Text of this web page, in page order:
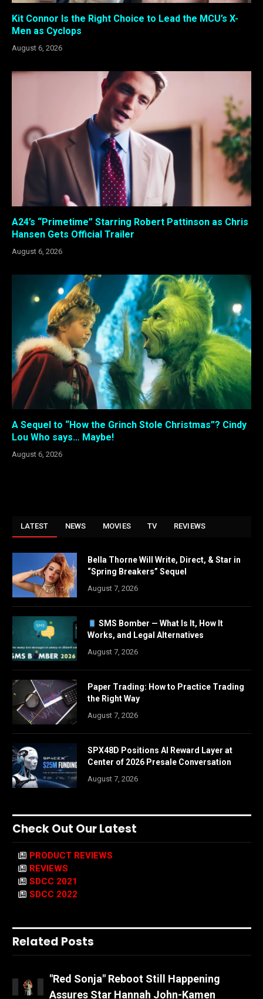
Kit Connor Is the Right Choice to Lead the MCU’s X-
Men as Cyclops
August 6, 2026
A24’s “Primetime” Starring Robert Pattinson as Chris
Hansen Gets Official Trailer
August 6, 2026
A Sequel to “How the Grinch Stole Christmas”? Cindy
Lou Who says… Maybe!
August 6, 2026
LATEST NEWS MOVIES TV REVIEWS
Bella Thorne Will Write, Direct, & Star in
“Spring Breakers” Sequel
August 7, 2026
SMS Bomber — What Is It, How It
Works, and Legal Alternatives
August 7, 2026
Paper Trading: How to Practice Trading
the Right Way
August 7, 2026
SPX48D Positions AI Reward Layer at
Center of 2026 Presale Conversation
August 7, 2026
Check Out Our Latest
PRODUCT REVIEWS
REVIEWS
SDCC 2021
SDCC 2022
Related Posts
"Red Sonja" Reboot Still Happening
Assures Star Hannah John-Kamen